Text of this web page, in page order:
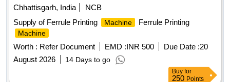
Chhattisgarh, India
NCB
Supply of Ferrule Printing
Machine Ferrule Printing
Machine
Worth : Refer Document EMD :INR 500 Due Date :20
August 2026
14 Days to go
Buy for
250 Points